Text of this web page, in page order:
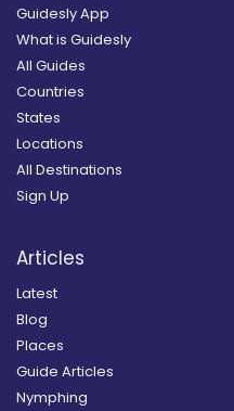
Guidesly App
What is Guidesly
All Guides
Countries
States
Locations
All Destinations
Sign Up
Articles
Latest
Blog
Places
Guide Articles
Nymphing